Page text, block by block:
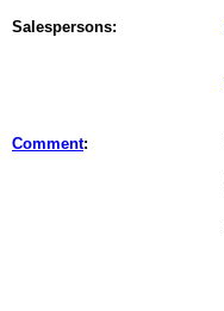
Salespersons:
Comment: